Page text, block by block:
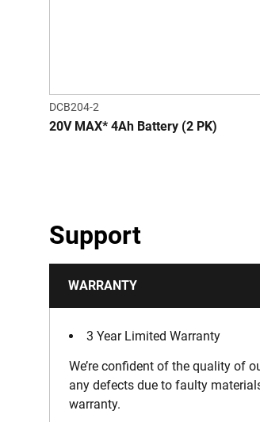
DCB204-2
20V MAX* 4Ah Battery (2 PK)
Support
WARRANTY
3 Year Limited Warranty
We’re confident of the quality of
any defects due to faulty
warranty.